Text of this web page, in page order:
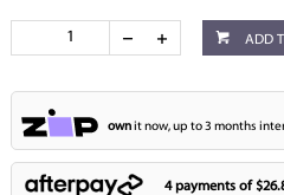
ADD
ownit now, up to 3 months
4 payments of